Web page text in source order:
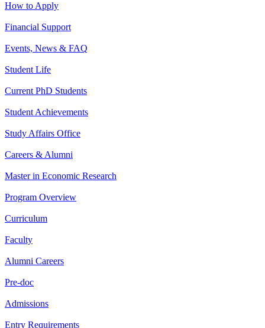
How to Apply
Financial Support
Events, News & FAQ
Student Life
Current PhD Students
Student Achievements
Study Affairs Office
Careers & Alumni
Master in Economic Research
Program Overview
Curriculum
Faculty
Alumni Careers
Pre-doc
Admissions
Entry Requirements